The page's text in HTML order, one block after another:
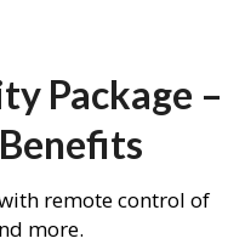
Package –
remote control of
more.